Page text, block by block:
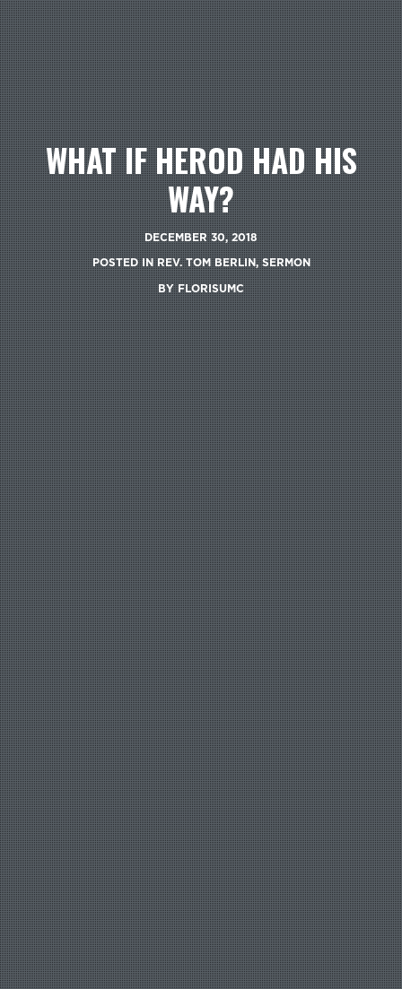
WHAT IF HEROD HAD HIS
WAY?
DECEMBER 30, 2018
POSTED INREV. TOM BERLIN,SERMON
BYFLORISUMC